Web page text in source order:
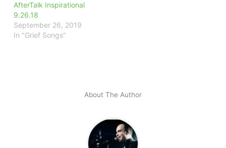
AfterTalk Inspirational
9.26.18
September 26, 2019
In "Grief Songs"
About The Author